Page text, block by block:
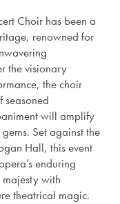
Choir has been a
renowned for
the visionary
the choir
seasoned
will amplify
Set against the
Hall, this event
enduring
with
theatrical magic.